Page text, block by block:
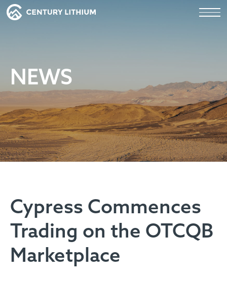
NEWS
Cypress Commences
Trading on the OTCQB
Marketplace